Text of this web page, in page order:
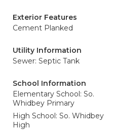
Exterior Features
Cement Planked
Utility Information
Sewer: Septic Tank
School Information
Elementary School: So.
Whidbey Primary
High School: So. Whidbey
High